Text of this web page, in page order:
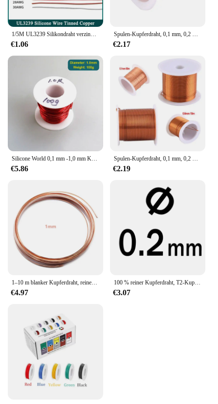
€1.06 €2.17
€5.86 €2.19
1–10 m blanker Kupferdraht, reiner Kupferdraht, T2-Kupferspule, leitfähiger Kupferdraht, blanker Leitungsdurchmesser 0,1/0,15/0,2/0,3/0,4/0,5–5 mm
€4.97
100 % reiner Kupferdraht, T2-Kupferspulen, leitfähiger Kupferdraht, superfeiner Draht, 0,1 0,2 0,3 0,4 0,5 1,0 1,5 2,0 ~ 5 mm 1/5 m
€3.07